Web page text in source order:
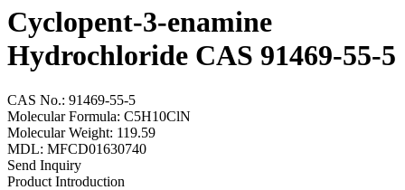
Cyclopent-3-enamine
Hydrochloride CAS 91469-55-5
CAS No.: 91469-55-5
Molecular Formula: C5H10ClN
Molecular Weight: 119.59
MDL: MFCD01630740
Send Inquiry
Product Introduction